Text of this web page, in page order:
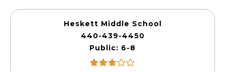
Heskett Middle School
440-439-4450
Public
6-8